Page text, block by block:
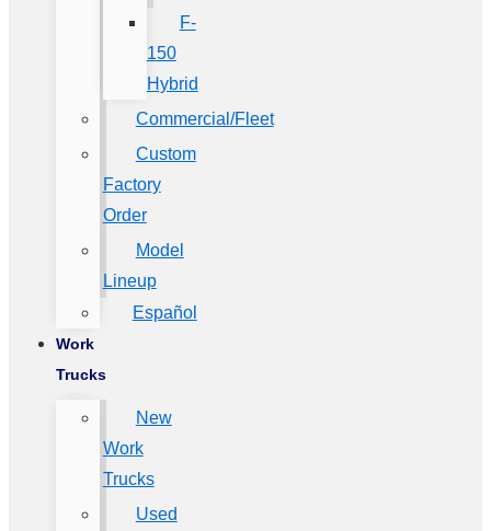
F-
150
Hybrid
Commercial/Fleet
Custom
Factory
Order
Model
Lineup
Español
Work
Trucks
New
Work
Trucks
Used